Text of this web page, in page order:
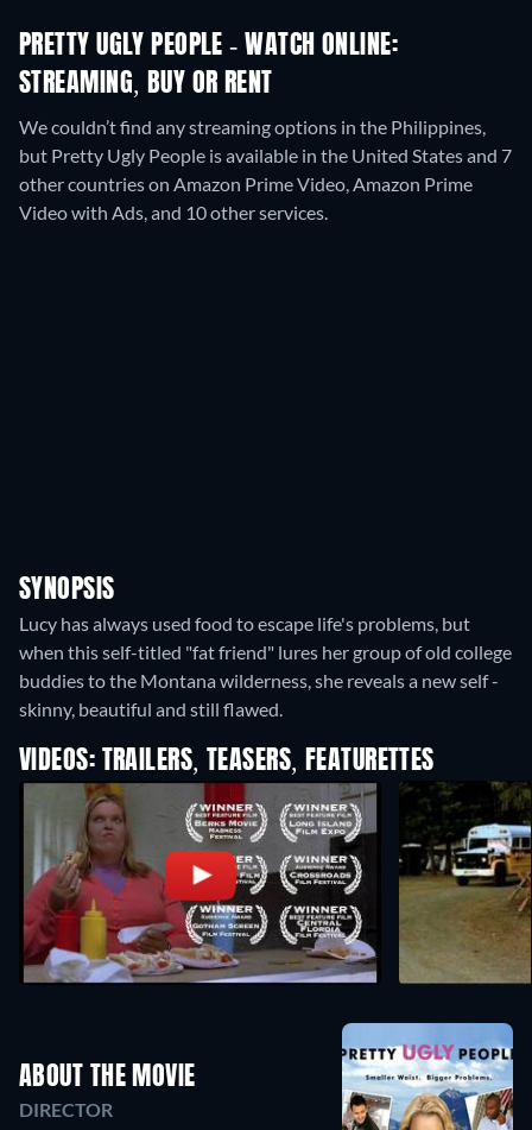
PRETTY UGLY PEOPLE - WATCH ONLINE:
STREAMING, BUY OR RENT
We couldn’t find any streaming options in the Philippines,
but Pretty Ugly People is available in the United States and 7
other countries on Amazon Prime Video, Amazon Prime
Video with Ads, and 10 other services.
SYNOPSIS
Lucy has always used food to escape life's problems, but
when this self-titled "fat friend" lures her group of old college
buddies to the Montana wilderness, she reveals a new self -
skinny, beautiful and still flawed.
VIDEOS: TRAILERS, TEASERS, FEATURETTES
ABOUT THE MOVIE
DIRECTOR